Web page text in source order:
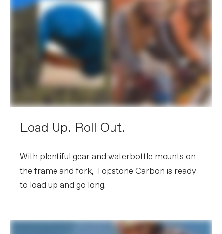
Load Up. Roll Out.
With plentiful gear and waterbottle mounts on
the frame and fork, Topstone Carbon is ready
to load up and go long.